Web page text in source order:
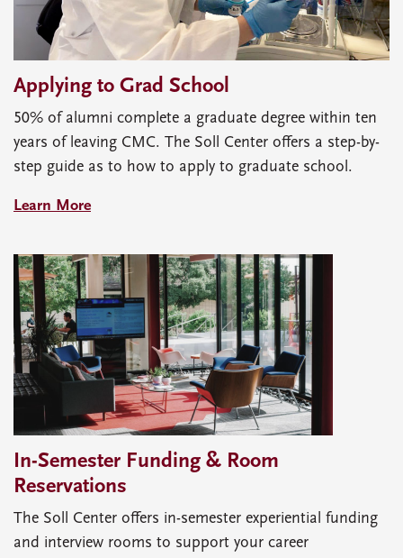
Applying to Grad School
50% of alumni complete a graduate degree within ten
years of leaving CMC. The Soll Center offers a step-by-
step guide as to how to apply to graduate school.
Learn More
In-Semester Funding & Room
Reservations
The Soll Center offers in-semester experiential funding
and interview rooms to support your career